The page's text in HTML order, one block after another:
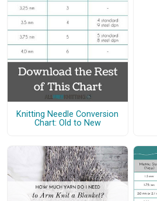
Knitting Needle Conversion
Chart: Old to New